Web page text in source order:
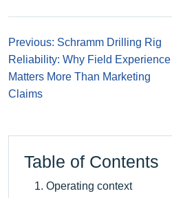
Previous: Schramm Drilling Rig
Reliability: Why Field Experience
Matters More Than Marketing
Claims
Table of Contents
Operating context